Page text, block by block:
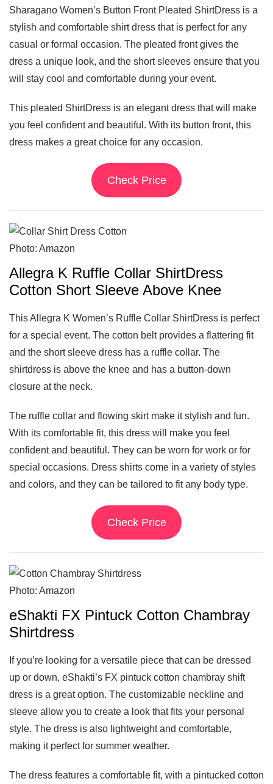
Sharagano Women’s Button Front Pleated ShirtDress is a
stylish and comfortable shirt dress that is perfect for any
casual or formal occasion. The pleated front gives the
dress a unique look, and the short sleeves ensure that you
will stay cool and comfortable during your event.
This pleated ShirtDress is an elegant dress that will make
you feel confident and beautiful. With its button front, this
dress makes a great choice for any occasion.
Check Price
Photo: Amazon
Allegra K Ruffle Collar ShirtDress
Cotton Short Sleeve Above Knee
This Allegra K Women’s Ruffle Collar ShirtDress is perfect
for a special event. The cotton belt provides a flattering fit
and the short sleeve dress has a ruffle collar. The
shirtdress is above the knee and has a button-down
closure at the neck.
The ruffle collar and flowing skirt make it stylish and fun.
With its comfortable fit, this dress will make you feel
confident and beautiful. They can be worn for work or for
special occasions. Dress shirts come in a variety of styles
and colors, and they can be tailored to fit any body type.
Check Price
Photo: Amazon
eShakti FX Pintuck Cotton Chambray
Shirtdress
If you’re looking for a versatile piece that can be dressed
up or down, eShakti’s FX pintuck cotton chambray shift
dress is a great option. The customizable neckline and
sleeve allow you to create a look that fits your personal
style. The dress is also lightweight and comfortable,
making it perfect for summer weather.
The dress features a comfortable fit, with a pintucked cotton